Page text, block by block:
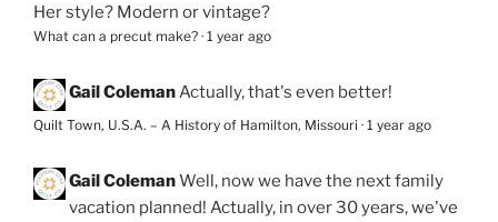
Her style? Modern or vintage?
What can a precut make? · 1 year ago
Gail Coleman Actually, that's even better!
Quilt Town, U.S.A. – A History of Hamilton, Missouri · 1 year ago
Gail ColemanWell, now we have the next family
vacation planned! Actually, in over 30 years, we've